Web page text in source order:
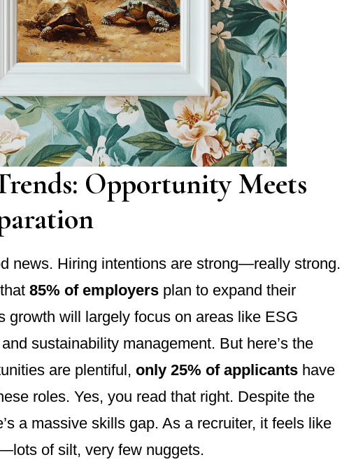
Opportunity Meets
news. Hiring intentions are strong—really strong.
85% of employers plan to expand their
growth will largely focus on areas like ESG
sustainability management. But here’s the
are plentiful, only 25% of applicants have
roles. Yes, you read that right. Despite the
a massive skills gap. As a recruiter, it feels like
of silt, very few nuggets.